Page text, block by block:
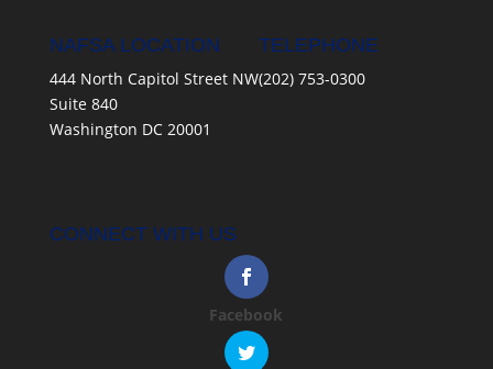
NAFSA LOCATION
444 North Capitol Street NW
Suite 840
Washington DC 20001
TELEPHONE
(202) 753-0300
CONNECT WITH US
Facebook